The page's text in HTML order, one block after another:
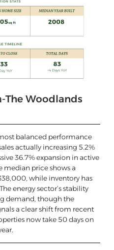
The Woodlands
balanced performance
actually increasing 5.2%
36.7% expansion in active
median price shows a
while inventory has
energy sector’s stability
demand, though the
a clear shift from recent
now take 50 days on